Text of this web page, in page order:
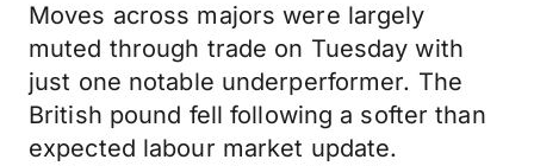
Moves across majors were largely
muted through trade on Tuesday with
just one notable underperformer. The
British pound fell following a softer than
expected labour market update.